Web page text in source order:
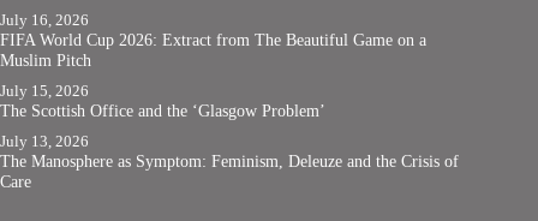
July 16, 2026
FIFA World Cup 2026: Extract from The Beautiful Game on a
Muslim Pitch
July 15, 2026
The Scottish Office and the ‘Glasgow Problem’
July 13, 2026
The Manosphere as Symptom: Feminism, Deleuze and the Crisis of
Care